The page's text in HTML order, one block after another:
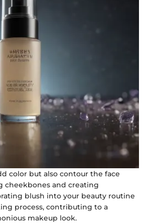
color but also contour the face
cheekbones and creating
blush into your beauty routine
process, contributing to a
makeup look.